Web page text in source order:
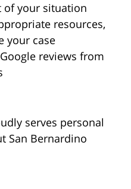
of your situation
resources,
your case
reviews from
serves personal
San Bernardino